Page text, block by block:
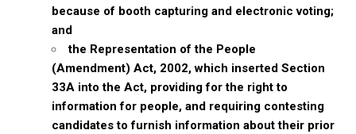
because of booth capturing and electronic voting;
and
the Representation of the People
(Amendment) Act, 2002, which inserted Section
33A into the Act, providing for the right to
information for people, and requiring contesting
candidates to furnish information about their prior